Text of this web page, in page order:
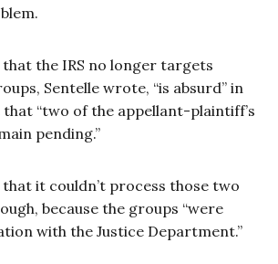
that the IRS no longer targets
Sentelle wrote, “is absurd” in
“two of the appellant-plaintiff’s
pending.”
that it couldn’t process those two
because the groups “were
with the Justice Department.”